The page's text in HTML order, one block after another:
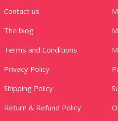
Contact us
The blog
Terms and Conditions
Privacy Policy
Shipping Policy
Return & Refund Policy